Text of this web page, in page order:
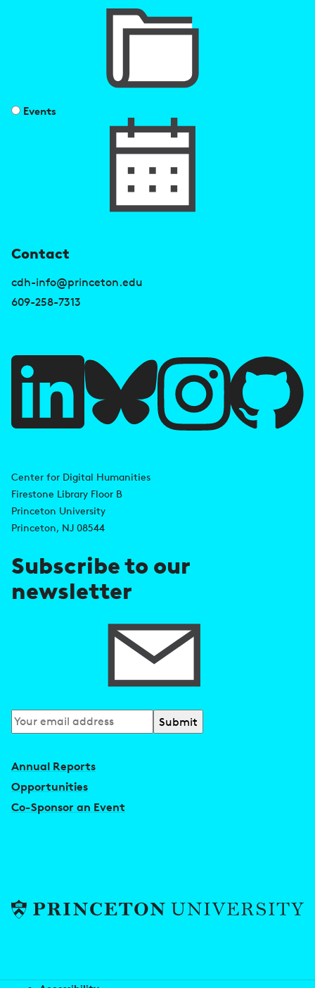
Events
Contact
cdh-info@princeton.edu
609-258-7313
d
d
r
e
s
Center for Digital Humanities
Firestone Library Floor B
Princeton University
Princeton, NJ 08544
Subscribe to our
newsletter
Subscribe
U
s
e
u
i
k
s
Annual Reports
Opportunities
Co-Sponsor an Event